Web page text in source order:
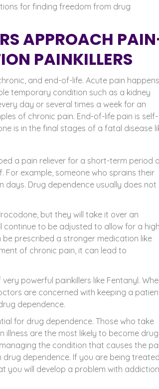
for finding freedom from drug
APPROACH
PAINKILLERS
and end-of-life. Acute pain happens
temporary condition such as a kidney
day or several times a week for an
of chronic pain. End-of-life pain is self-
is in the final stages of a fatal disease
a pain reliever for a short-term period
For example, someone who sprains their
Drug dependence usually does not
but they will take it over an
continue to be adjusted to allow for a
prescribed a stronger medication like
of chronic pain, it can lead to
powerful painkillers like Fentanyl.
are concerned with keeping a
dependence.
for drug dependence. Those who take
are the most likely to become drug
the condition that causes the
dependence. If you are being
you will develop a problem with